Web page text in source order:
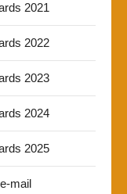
2021
2022
2023
2024
2025
mail